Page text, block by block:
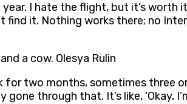
I hate the flight, but it’s worth
find it. Nothing works there; no
a cow. Olesya Rulin
for two months, sometimes three
through that. It’s like,